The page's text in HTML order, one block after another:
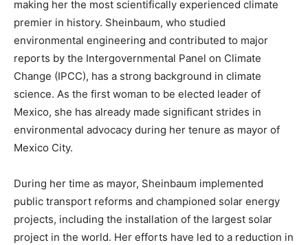
making her the most scientifically experienced climate
premier in history. Sheinbaum, who studied
environmental engineering and contributed to major
reports by the Intergovernmental Panel on Climate
Change (IPCC), has a strong background in climate
science. As the first woman to be elected leader of
Mexico, she has already made significant strides in
environmental advocacy during her tenure as mayor of
Mexico City.
During her time as mayor, Sheinbaum implemented
public transport reforms and championed solar energy
projects, including the installation of the largest solar
project in the world. Her efforts have led to a reduction in